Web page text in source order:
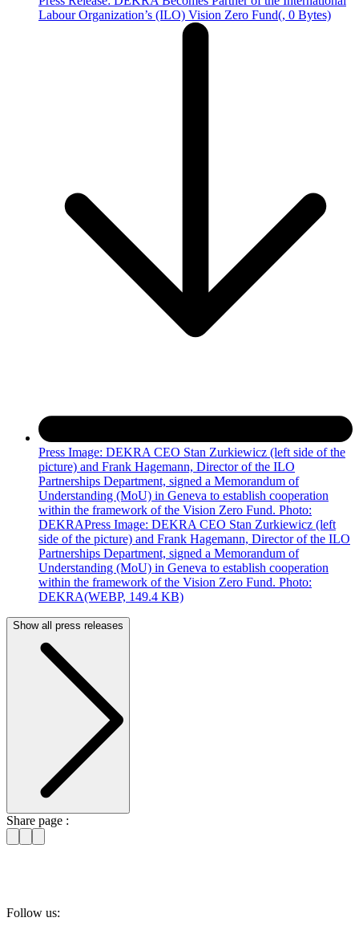
Labour Organization’s (ILO) Vision Zero Fund(, 0 Bytes)
Press Image: DEKRA CEO Stan Zurkiewicz (left side of the
picture) and Frank Hagemann, Director of the ILO
Partnerships Department, signed a Memorandum of
Understanding (MoU) in Geneva to establish cooperation
within the framework of the Vision Zero Fund. Photo:
DEKRAPress Image: DEKRA CEO Stan Zurkiewicz (left
side of the picture) and Frank Hagemann, Director of the ILO
Partnerships Department, signed a Memorandum of
Understanding (MoU) in Geneva to establish cooperation
within the framework of the Vision Zero Fund. Photo:
DEKRA(WEBP, 149.4 KB)
Show all press releases
Share page :
Follow us: